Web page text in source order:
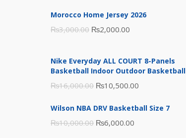
Morocco Home Jersey 2026
₨3,000.00 Original
was:
₨3,000.00.
₨2,000.00
is:
₨2,000.00.
Nike Everyday ALL COURT 8-Panels
Basketball Indoor Outdoor Basketball
₨16,000.00 Original
was:
₨16,000.00.
₨10,500.00
is:
Wilson NBA DRV Basketball Size 7
₨10,000.00 Original
₨6,000.00